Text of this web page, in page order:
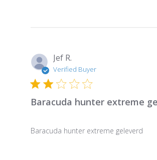
Jef R.
Verified Buyer
Baracuda hunter extreme
Baracuda hunter extreme geleverd